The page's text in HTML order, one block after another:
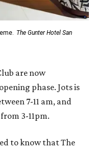
The Gunter Hotel San
are now
phase. Jots is
7-11 am, and
3-11pm.
to know that The